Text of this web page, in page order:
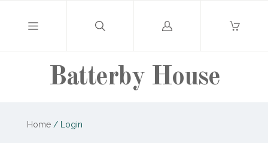
Batterby House
Log
Home /Login